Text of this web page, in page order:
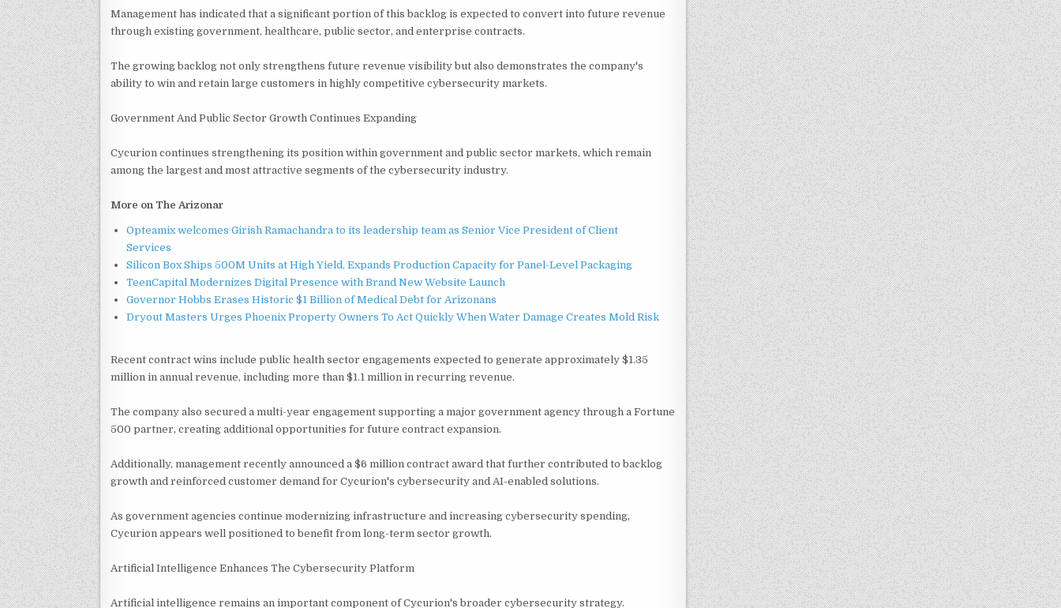
Management has indicated that a significant portion of this backlog is expected to convert into future revenue
through existing government, healthcare, public sector, and enterprise contracts.
The growing backlog not only strengthens future revenue visibility but also demonstrates the company's
ability to win and retain large customers in highly competitive cybersecurity markets.
Government And Public Sector Growth Continues Expanding
Cycurion continues strengthening its position within government and public sector markets, which remain
among the largest and most attractive segments of the cybersecurity industry.
More on The Arizonar
Opteamix welcomes Girish Ramachandra to its leadership team as Senior Vice President of Client
Services
Silicon Box Ships 500M Units at High Yield, Expands Production Capacity for Panel-Level Packaging
TeenCapital Modernizes Digital Presence with Brand New Website Launch
Governor Hobbs Erases Historic $1 Billion of Medical Debt for Arizonans
Dryout Masters Urges Phoenix Property Owners To Act Quickly When Water Damage Creates Mold Risk
Recent contract wins include public health sector engagements expected to generate approximately $1.35
million in annual revenue, including more than $1.1 million in recurring revenue.
The company also secured a multi-year engagement supporting a major government agency through a Fortune
500 partner, creating additional opportunities for future contract expansion.
Additionally, management recently announced a $6 million contract award that further contributed to backlog
growth and reinforced customer demand for Cycurion's cybersecurity and AI-enabled solutions.
As government agencies continue modernizing infrastructure and increasing cybersecurity spending,
Cycurion appears well positioned to benefit from long-term sector growth.
Artificial Intelligence Enhances The Cybersecurity Platform
Artificial intelligence remains an important component of Cycurion's broader cybersecurity strategy.